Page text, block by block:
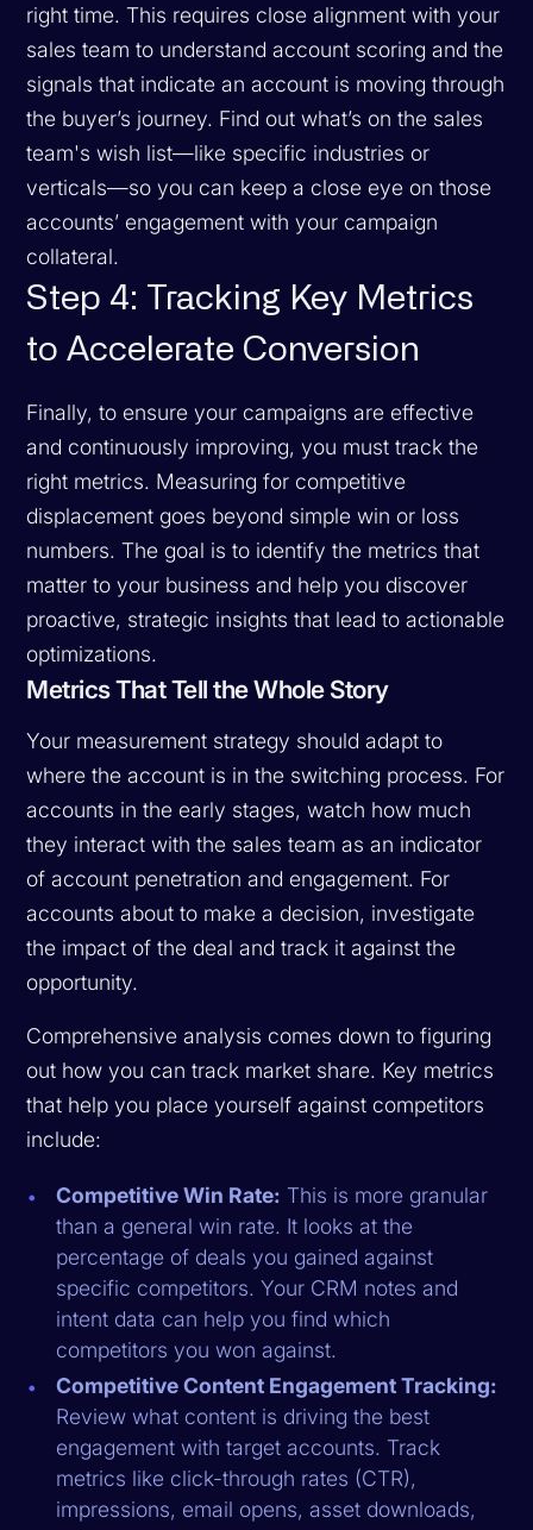
right time. This requires close alignment with your
sales team to understand account scoring and the
signals that indicate an account is moving through
the buyer’s journey. Find out what’s on the sales
team's wish list—like specific industries or
verticals—so you can keep a close eye on those
accounts’ engagement with your campaign
collateral.
Step 4: Tracking Key Metrics
to Accelerate Conversion
Finally, to ensure your campaigns are effective
and continuously improving, you must track the
right metrics. Measuring for competitive
displacement goes beyond simple win or loss
numbers. The goal is to identify the metrics that
matter to your business and help you discover
proactive, strategic insights that lead to actionable
optimizations.
Metrics That Tell the Whole Story
Your measurement strategy should adapt to
where the account is in the switching process. For
accounts in the early stages, watch how much
they interact with the sales team as an indicator
of account penetration and engagement. For
accounts about to make a decision, investigate
the impact of the deal and track it against the
opportunity.
Comprehensive analysis comes down to figuring
out how you can track market share. Key metrics
that help you place yourself against competitors
include:
Competitive Win Rate: This is more granular
than a general win rate. It looks at the
percentage of deals you gained against
specific competitors. Your CRM notes and
intent data can help you find which
competitors you won against.
Competitive Content Engagement Tracking:
Review what content is driving the best
engagement with target accounts. Track
metrics like click-through rates (CTR),
impressions, email opens, asset downloads,